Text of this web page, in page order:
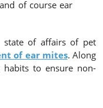
of course ear
state of affairs of pet
of ear mites. Along
habits to ensure non-